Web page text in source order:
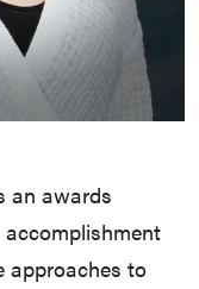
an awards
approaches to